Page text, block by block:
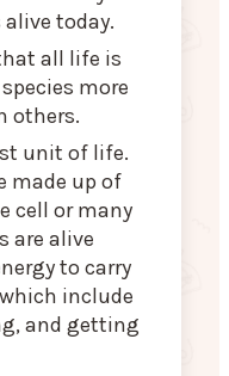
today.
all life is
more
others.
unit of life.
made up of
cell or many
are alive
to carry
include
and getting